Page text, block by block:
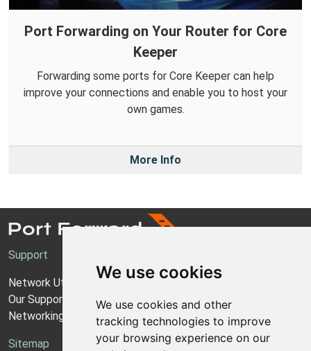
We use cookies
We use cookies and other
tracking technologies to improve
your browsing experience on our
Port Forwarding on Your Router for Core
Keeper
Forwarding some ports for Core Keeper can help
improve your connections and enable you to host your
own games.
More Info
Support
Network Utilities Support
Our Support Model
Networking Guides
Sitemap